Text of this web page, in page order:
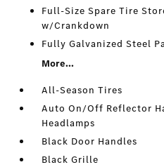
Full-Size Spare Tire
w/Crankdown
Fully Galvanized Steel
More...
All-Season Tires
Auto On/Off Reflector
Headlamps
Black Door Handles
Black Grille